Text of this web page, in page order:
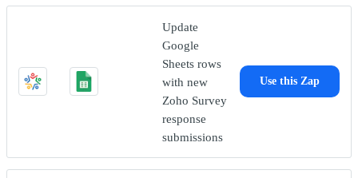
Update
Google
Sheets rows
with new
Zoho Survey
response
submissions
Use this Zap